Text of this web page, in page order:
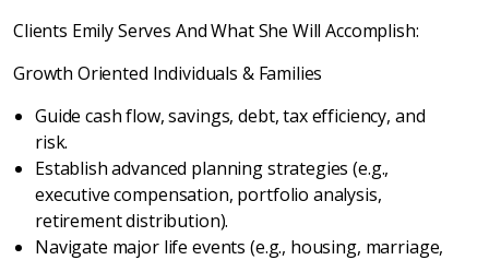
Clients Emily Serves And What She Will Accomplish:
Growth Oriented Individuals & Families
Guide cash flow, savings, debt, tax efficiency, and
risk.
Establish advanced planning strategies (e.g.,
executive compensation, portfolio analysis,
retirement distribution).
Navigate major life events (e.g., housing, marriage,